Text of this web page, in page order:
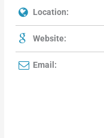
Location:
Website:
Email: